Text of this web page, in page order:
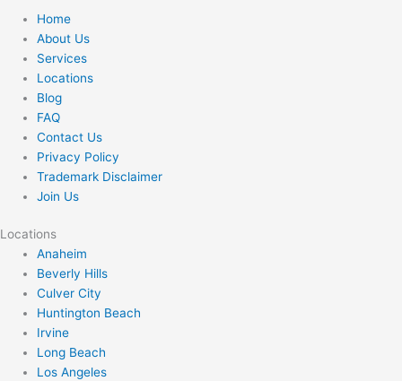
Home
About Us
Services
Locations
Blog
FAQ
Contact Us
Privacy Policy
Trademark Disclaimer
Join Us
Locations
Anaheim
Beverly Hills
Culver City
Huntington Beach
Irvine
Long Beach
Los Angeles